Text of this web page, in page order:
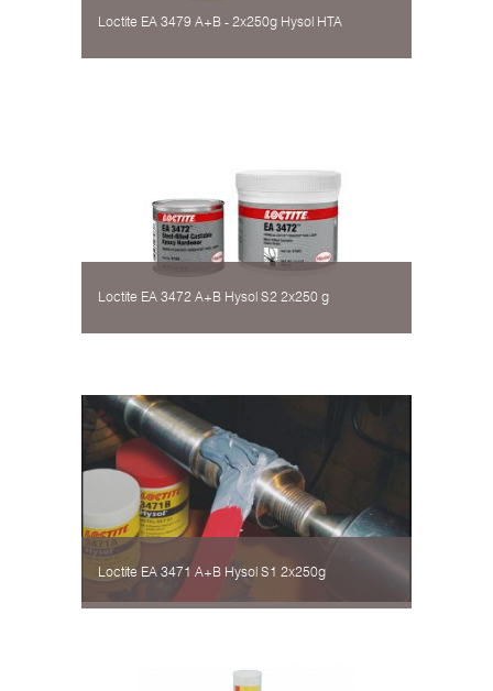
Loctite EA 3479 A+B - 2х250g Hysol НТА
Loctite EA 3472 A+B Hysol S2 2х250 g
Loctite EA 3471 A+B Hysol S1 2х250g